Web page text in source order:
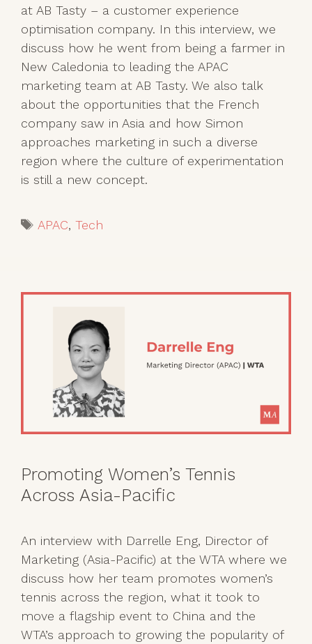
at AB Tasty – a customer experience
optimisation company. In this interview, we
discuss how he went from being a farmer in
New Caledonia to leading the APAC
marketing team at AB Tasty. We also talk
about the opportunities that the French
company saw in Asia and how Simon
approaches marketing in such a diverse
region where the culture of experimentation
is still a new concept.
Tags
APAC, Tech
Promoting Women’s Tennis
Across Asia-Pacific
An interview with Darrelle Eng, Director of
Marketing (Asia-Pacific) at the WTA where we
discuss how her team promotes women’s
tennis across the region, what it took to
move a flagship event to China and the
WTA’s approach to growing the popularity of